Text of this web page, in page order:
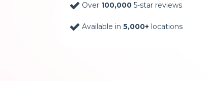
Over 100,000 5-star reviews
Available in 5,000+ locations